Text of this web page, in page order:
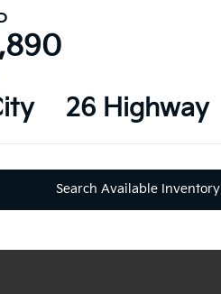
26 Highway
Search Available Inventory